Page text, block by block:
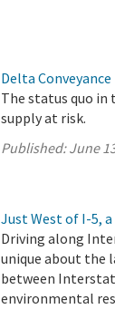
Delta
The status quo in
supply at risk.
Published:June
Just West of I-5,
Driving along
unique about the
between
environmental